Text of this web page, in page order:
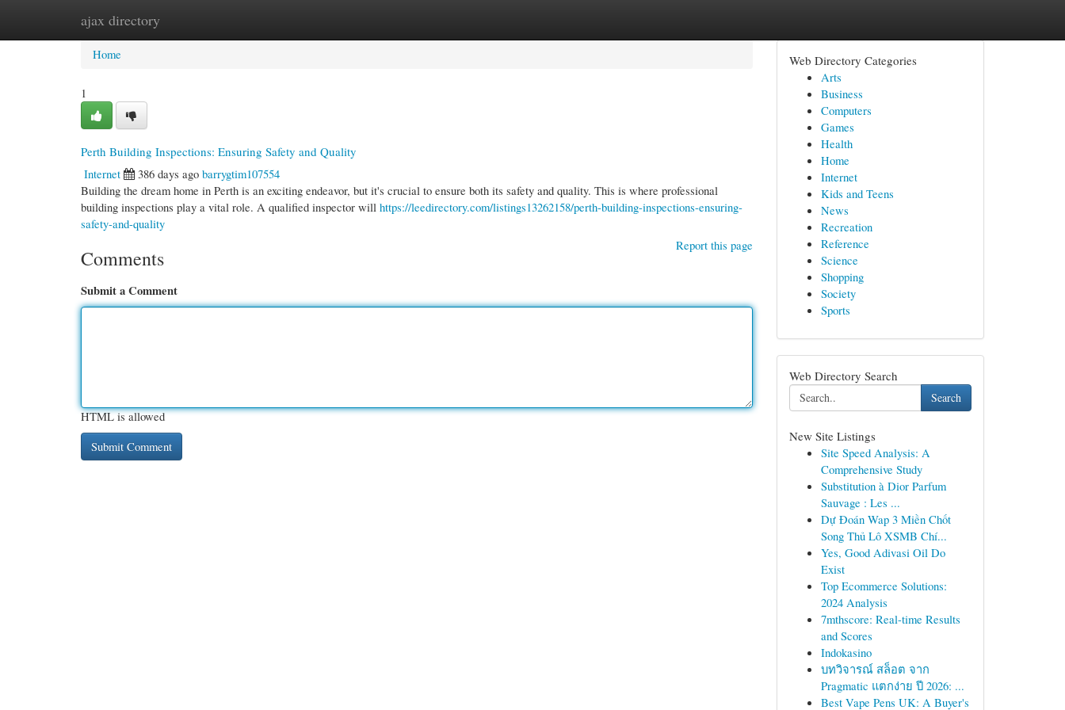
ajax directory
Home New Site Listings
Home
1
Perth Building Inspections: Ensuring Safety and Quality
Internet
386 days ago barrygtim107554
Building the dream home in Perth is an exciting endeavor, but it's crucial to ensure both its safety and quality. This is where professional
building inspections play a vital role. A qualified inspector will https://leedirectory.com/listings13262158/perth-building-inspections-ensuring-
safety-and-quality
Report this page
Comments
Submit a Comment
HTML is allowed
Web Directory Categories
Arts
Business
Computers
Games
Health
Home
Internet
Kids and Teens
News
Recreation
Reference
Science
Shopping
Society
Sports
Web Directory Search
Search
New Site Listings
Site Speed Analysis: A
Comprehensive Study
Substitution à Dior Parfum
Sauvage : Les ...
Dự Đoán Wap 3 Miền Chốt
Song Thủ Lô XSMB Chí...
Yes, Good Adivasi Oil Do
Exist
Top Ecommerce Solutions:
2024 Analysis
7mthscore: Real-time Results
and Scores
Indokasino
บทวิจารณ์ สล็อต จาก
Pragmatic แตกง่าย ปี 2026: ...
Best Vape Pens UK: A Buyer's